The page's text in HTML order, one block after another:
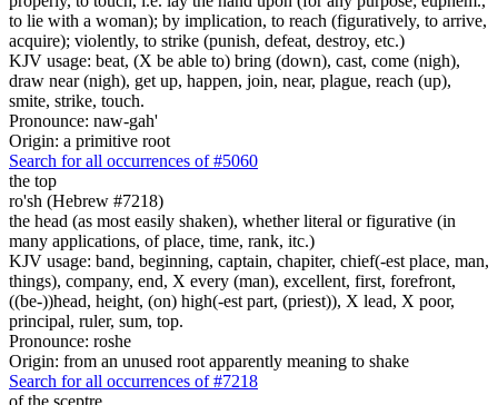
to lie with a woman); by implication, to reach (figuratively, to arrive,
acquire); violently, to strike (punish, defeat, destroy, etc.)
KJV usage: beat, (X be able to) bring (down), cast, come (nigh),
draw near (nigh), get up, happen, join, near, plague, reach (up),
smite, strike, touch.
Pronounce: naw-gah'
Origin: a primitive root
Search for all occurrences of #5060
the top
ro'sh (Hebrew #7218)
the head (as most easily shaken), whether literal or figurative (in
many applications, of place, time, rank, itc.)
KJV usage: band, beginning, captain, chapiter, chief(-est place, man,
things), company, end, X every (man), excellent, first, forefront,
((be-))head, height, (on) high(-est part, (priest)), X lead, X poor,
principal, ruler, sum, top.
Pronounce: roshe
Origin: from an unused root apparently meaning to shake
Search for all occurrences of #7218
of the sceptre